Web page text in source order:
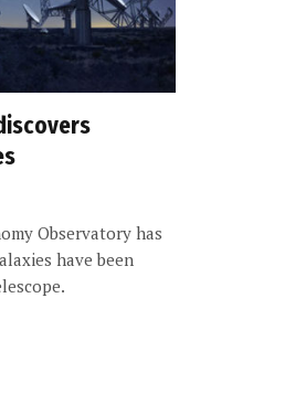
Observatory has
have been